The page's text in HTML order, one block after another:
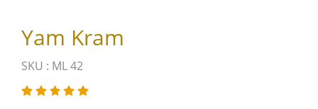
Yam Kram
SKU : ML 42